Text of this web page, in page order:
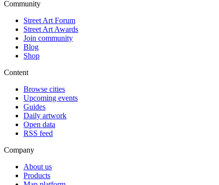
Community
Street Art Forum
Street Art Awards
Join community
Blog
Shop
Content
Browse cities
Upcoming events
Guides
Daily artwork
Open data
RSS feed
Company
About us
Products